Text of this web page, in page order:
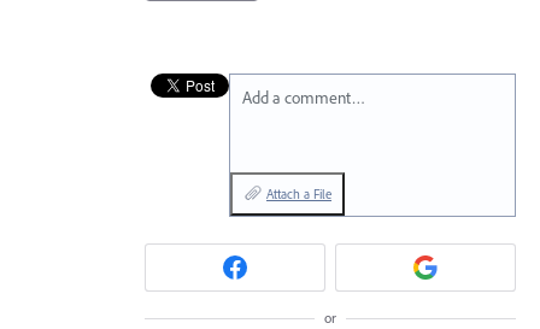
Add a comment…
Attach a File
or